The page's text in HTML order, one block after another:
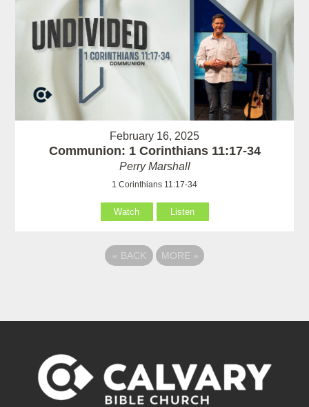
February 16, 2025
Communion: 1 Corinthians 11:17-34
Perry Marshall
1 Corinthians 11:17-34
Watch Listen
« BACK MORE »